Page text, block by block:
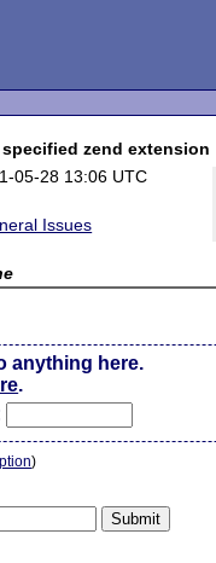
zend extension
05-28 13:06 UTC
Issues
anything here.
.
)